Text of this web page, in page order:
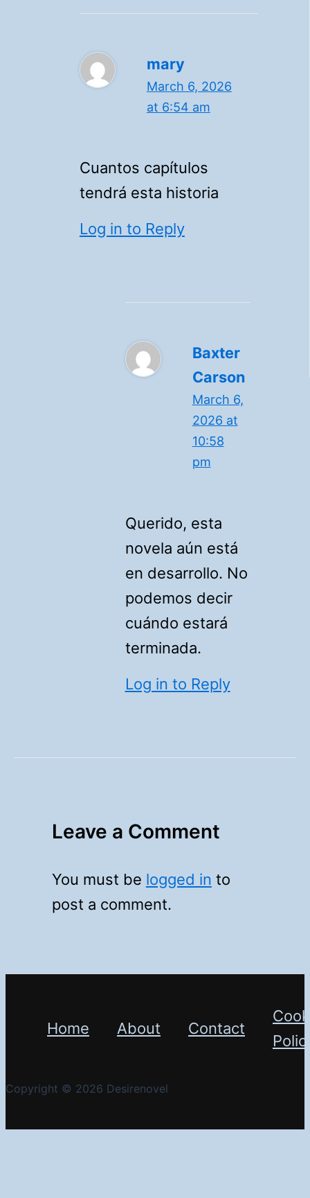
mary
March 6, 2026
at 6:54 am
Cuantos capítulos
tendrá esta historia
Log in to Reply
Baxter
Carson
March 6,
2026 at
10:58
pm
Querido, esta
novela aún está
en desarrollo. No
podemos decir
cuándo estará
terminada.
Log in to Reply
Leave a Comment
You must be logged in to
post a comment.
Home About Contact
Copyright © 2026 Desirenovel